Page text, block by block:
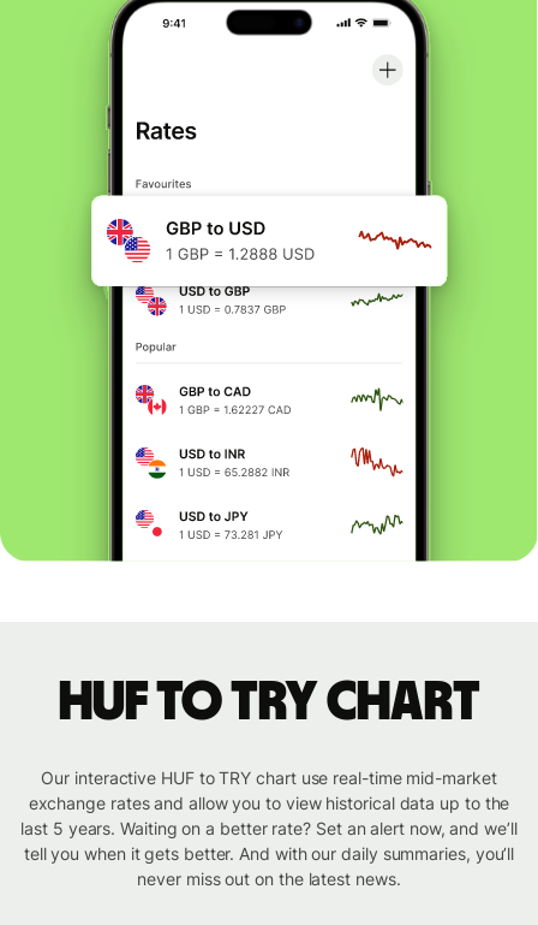
HUF to TRY chart
Our interactive HUF to TRY chart use real-time mid-market
exchange rates and allow you to view historical data up to the
last 5 years. Waiting on a better rate? Set an alert now, and we’ll
tell you when it gets better. And with our daily summaries, you’ll
never miss out on the latest news.